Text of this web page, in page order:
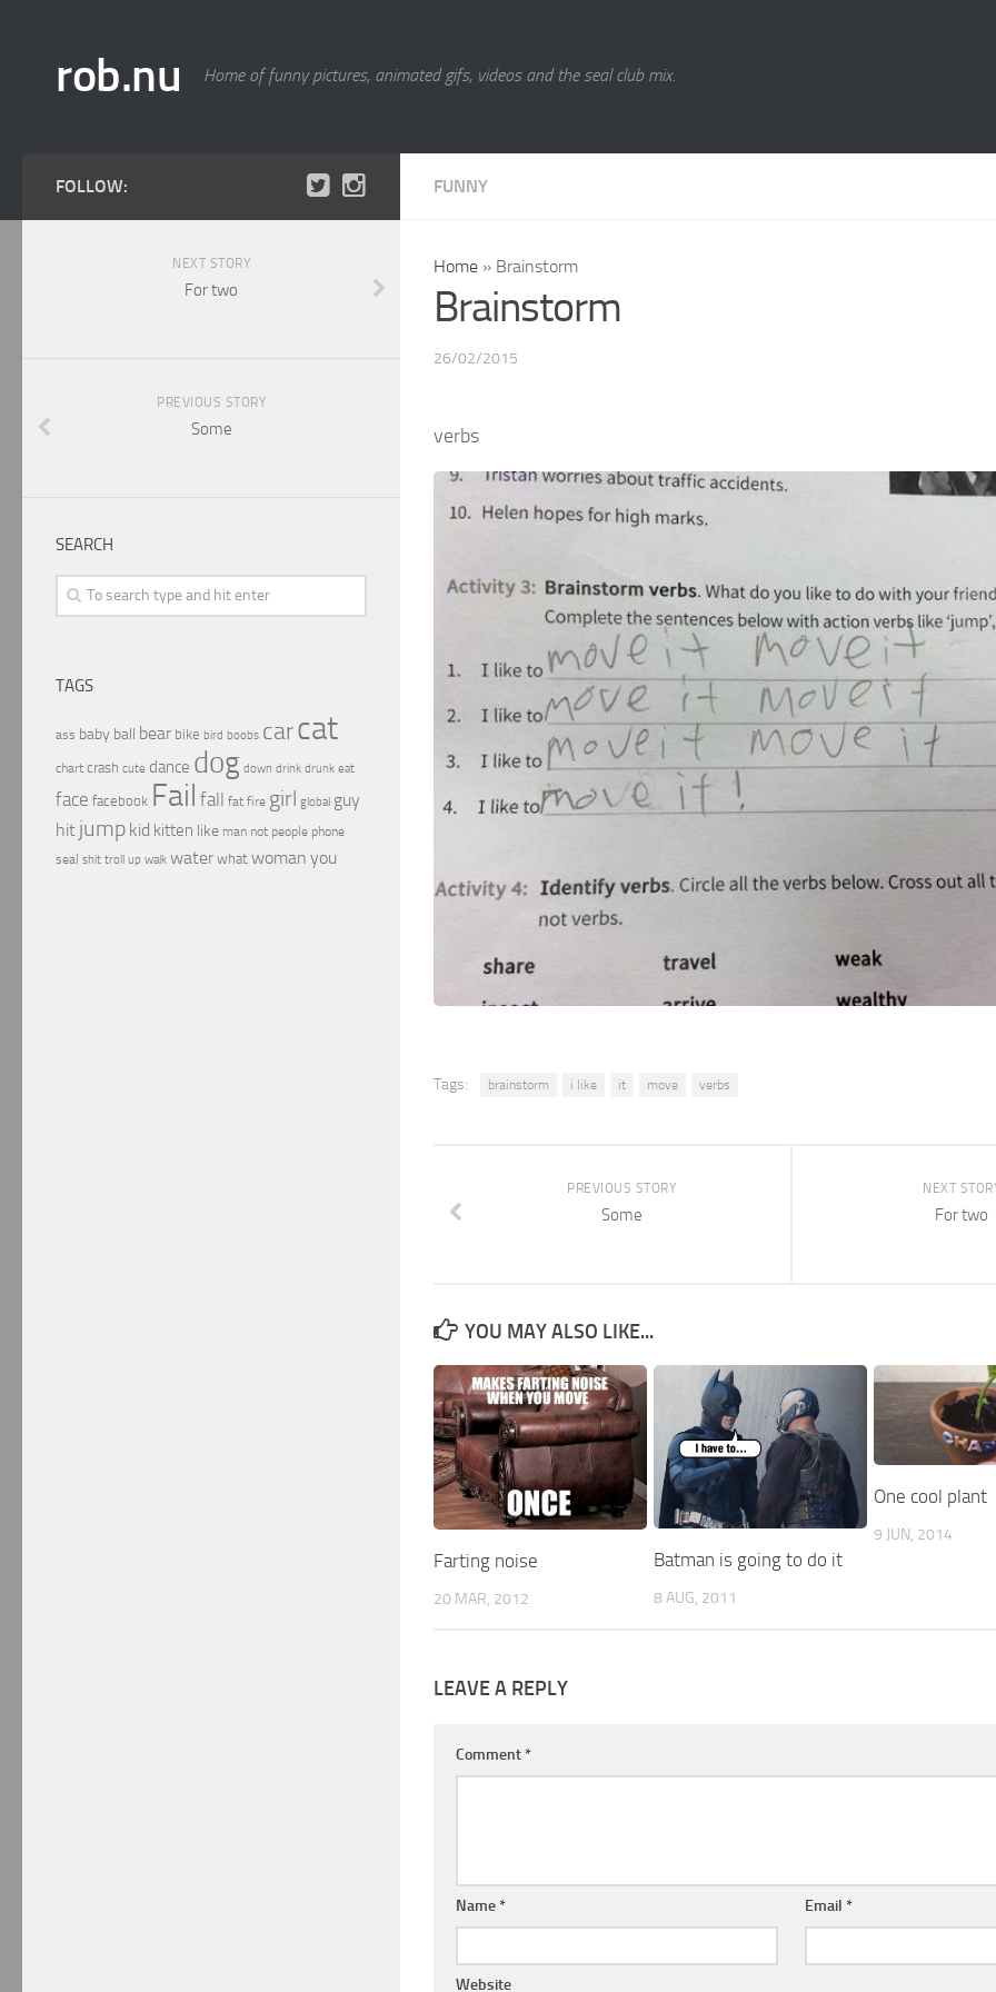
rob.nu Home of funny pictures, animated gifs, videos and the seal club mix.
FUNNY
Home » Brainstorm
Brainstorm
26/02/2015
verbs
Tags: brainstorm i like it move verbs
NEXT
For two
PREVIOUS STORY
Some
YOU MAY ALSO LIKE...
Farting noise
20 MAR, 2012
Batman is going to do it
8 AUG, 2011
One cool plant
9 JUN, 2014
LEAVE A REPLY
Comment *
Name * Email *
Website
FOLLOW:
NEXT STORY
For two
PREVIOUS STORY
Some
SEARCH
TAGS
ass baby ball bear bike bird boobs carcat
chart crash cute dance dog down drink drunk eat
face facebook Fail fall fat fire girl global guy
hit jump kid kitten like man not people phone
seal shit troll up walk water what woman you